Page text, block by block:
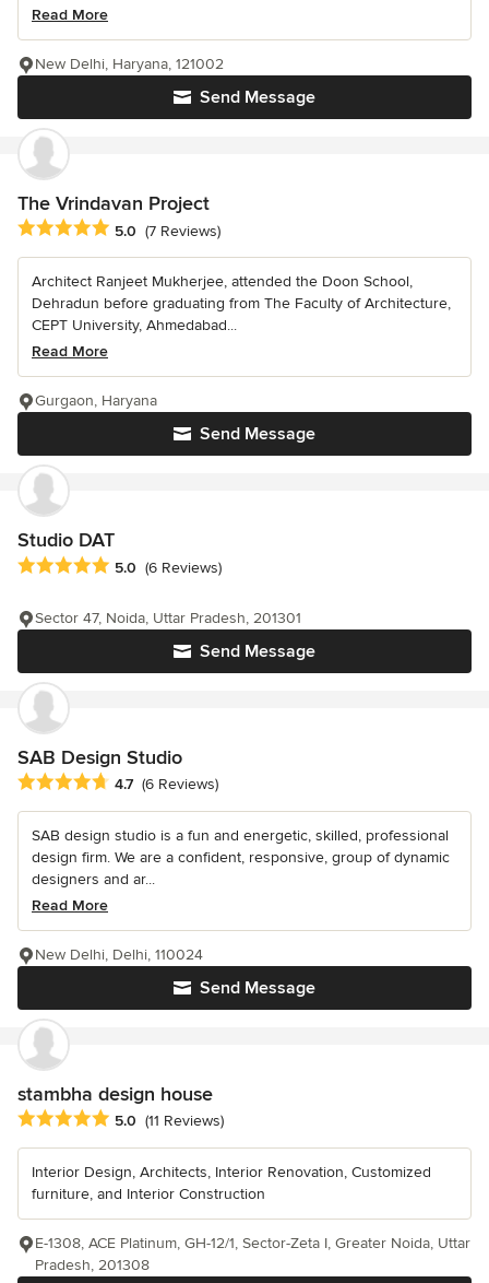
Read More
Send Message
New Delhi, Haryana, 121002
The Vrindavan Project
Average rating: 5 out of 5 stars
5.0 (7 Reviews)
Architect Ranjeet Mukherjee, attended the Doon School,
Dehradun before graduating from The Faculty of Architecture,
CEPT University, Ahmedabad...
Read More
Send Message
Gurgaon, Haryana
Studio DAT
Average rating: 5 out of 5 stars
5.0 (6 Reviews)
Send Message
Sector 47, Noida, Uttar Pradesh, 201301
SAB Design Studio
Average rating: 4.7 out of 5 stars
4.7 (6 Reviews)
SAB design studio is a fun and energetic, skilled, professional
design firm. We are a confident, responsive, group of dynamic
designers and ar...
Read More
Send Message
New Delhi, Delhi, 110024
stambha design house
Average rating: 5 out of 5 stars
5.0 (11 Reviews)
Interior Design, Architects, Interior Renovation, Customized
furniture, and Interior Construction
E-1308, ACE Platinum, GH-12/1, Sector-Zeta I, Greater Noida, Uttar
Pradesh, 201308